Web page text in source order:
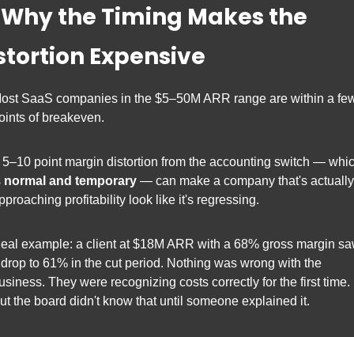
Why the Timing Makes the
Expensive
SaaS companies in the $5–50M ARR range are within a
of breakeven.
5–10 point margin distortion from the accounting switch —
normal and temporary — can make a company that's actually
profitability look like it's regressing.
example: a client at $18M ARR with a 68% gross margin
to 61% in the cut period. Nothing was wrong with the
They were recognizing costs correctly for the first time.
the board didn't know that until someone explained it.